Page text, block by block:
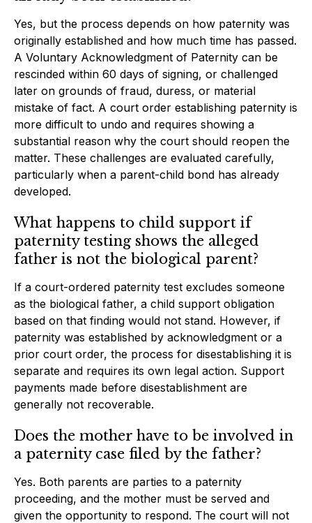
Yes, but the process depends on how paternity was
originally established and how much time has passed.
A Voluntary Acknowledgment of Paternity can be
rescinded within 60 days of signing, or challenged
later on grounds of fraud, duress, or material
mistake of fact. A court order establishing paternity is
more difficult to undo and requires showing a
substantial reason why the court should reopen the
matter. These challenges are evaluated carefully,
particularly when a parent-child bond has already
developed.
What happens to child support if
paternity testing shows the alleged
father is not the biological parent?
If a court-ordered paternity test excludes someone
as the biological father, a child support obligation
based on that finding would not stand. However, if
paternity was established by acknowledgment or a
prior court order, the process for disestablishing it is
separate and requires its own legal action. Support
payments made before disestablishment are
generally not recoverable.
Does the mother have to be involved in
a paternity case filed by the father?
Yes. Both parents are parties to a paternity
proceeding, and the mother must be served and
given the opportunity to respond. The court will not